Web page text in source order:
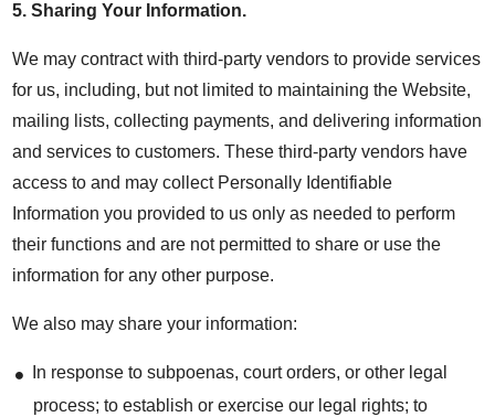
5.Sharing Your Information.
We may contract with third-party vendors to provide services
for us, including, but not limited to maintaining the Website,
mailing lists, collecting payments, and delivering information
and services to customers. These third-party vendors have
access to and may collect Personally Identifiable
Information you provided to us only as needed to perform
their functions and are not permitted to share or use the
information for any other purpose.
We also may share your information:
In response to subpoenas, court orders, or other legal
process; to establish or exercise our legal rights; to